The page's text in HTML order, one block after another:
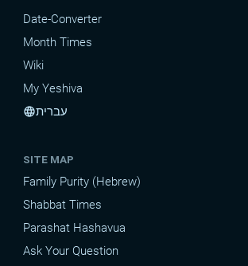
Date-Converter
Month Times
Wiki
My Yeshiva
languageעברית
SITE MAP
Family Purity (Hebrew)
Shabbat Times
Parashat Hashavua
Ask Your Question